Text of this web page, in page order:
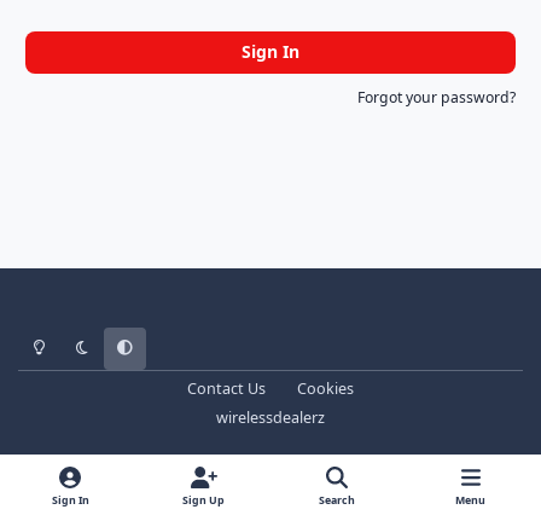
Sign In
Forgot your password?
Light ModeDark ModeSystem Preference
Contact Us
Cookies
wirelessdealerz
Sign In Sign Up Search Menu